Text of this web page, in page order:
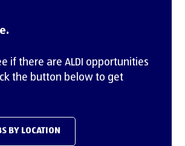
Division
Street,
53154
if there are ALDI opportunities
the button below to get
BY LOCATION